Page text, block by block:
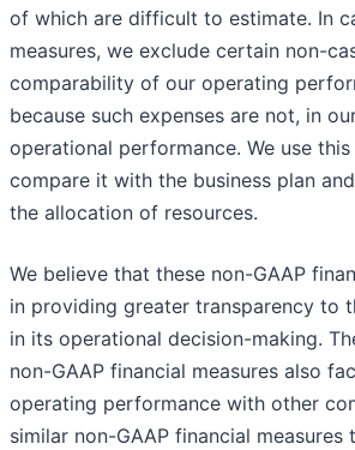
of which are difficult to estimate. In
measures, we exclude certain non-
comparability of our operating
because such expenses are not, in
operational performance. We use
compare it with the business plan
the allocation of resources.
We believe that these non-GAAP
in providing greater transparency to
in its operational decision-making.
non-GAAP financial measures also
operating performance with other
similar non-GAAP financial